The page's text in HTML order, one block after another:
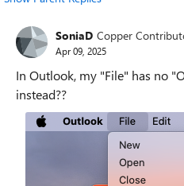
SoniaD Copper
Apr 09, 2025
In Outlook, my "File" has no
instead??